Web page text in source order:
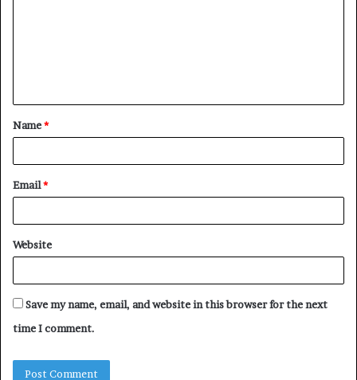
t
*
Name*
Email*
Website
Save my name, email, and website in this browser for the next
time I comment.